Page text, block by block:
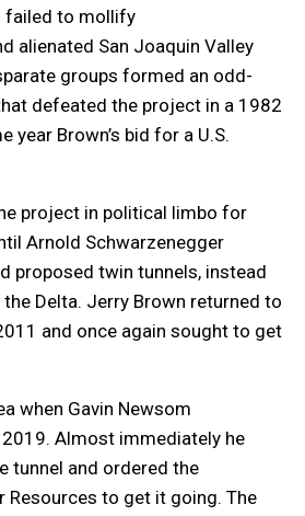
failed to mollify
alienated San Joaquin Valley
groups formed an odd-
defeated the project in a 1982
year Brown’s bid for a U.S.
project in political limbo for
Arnold Schwarzenegger
proposed twin tunnels, instead
Delta. Jerry Brown returned to
and once again sought to get
when Gavin Newsom
Almost immediately he
tunnel and ordered the
Resources to get it going. The